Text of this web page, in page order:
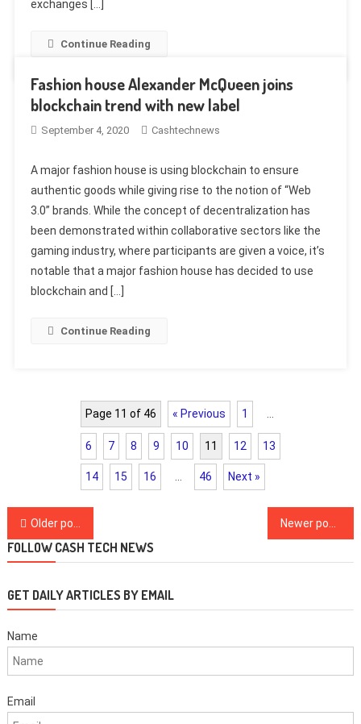
exchanges […]
Continue Reading
Fashion house Alexander McQueen joins
blockchain trend with new label
September 4, 2020 Cashtechnews
A major fashion house is using blockchain to ensure
authentic goods while giving rise to the notion of “Web
3.0” brands. While the concept of decentralization has
been demonstrated within collaborative sectors like the
gaming industry, where participants are given a voice, it’s
notable that a major fashion house has decided to use
blockchain and […]
Continue Reading
Page 11 of 46 « Previous 1
6 7 8 9 10 11 12 13
14 15 16 … 46 Next »
Posts
navigation
Older posts Newer posts
FOLLOW CASH TECH NEWS
GET DAILY ARTICLES BY EMAIL
Name
Email